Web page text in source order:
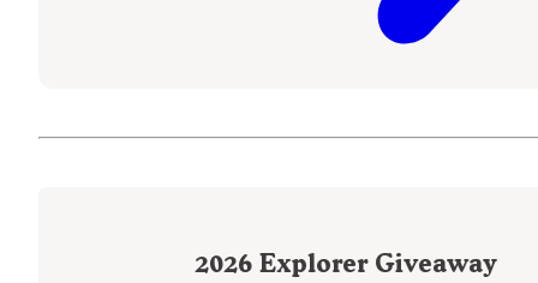
2026 Explorer Giveaway